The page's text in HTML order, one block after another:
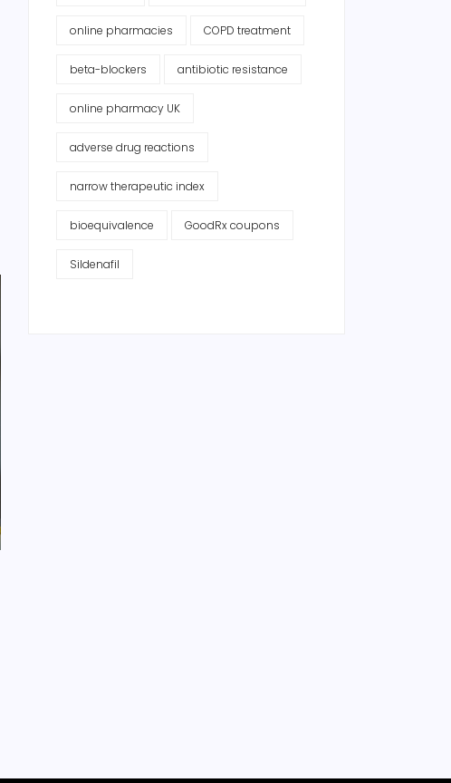
online pharmacies COPD treatment
beta-blockers antibiotic resistance
online pharmacy UK
adverse drug reactions
narrow therapeutic index
bioequivalence GoodRx coupons
Sildenafil